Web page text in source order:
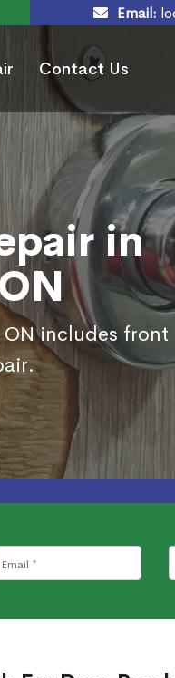
Email:
Contact Us
in
includes front